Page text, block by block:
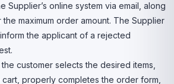
Supplier’s online system via email, along
the maximum order amount. The Supplier
the applicant of a rejected
customer selects the desired items,
properly completes the order form,